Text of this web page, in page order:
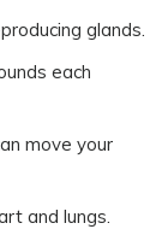
glands.
each
move your
and lungs.